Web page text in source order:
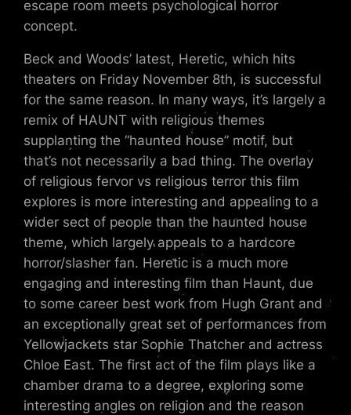
escape room meets psychological horror
concept.
Beck and Woods’ latest, Heretic, which hits
theaters on Friday November 8th, is successful
for the same reason. In many ways, it’s largely a
remix of HAUNT with religious themes
supplanting the “haunted house” motif, but
that’s not necessarily a bad thing. The overlay
of religious fervor vs religious terror this film
explores is more interesting and appealing to a
wider sect of people than the haunted house
theme, which largely appeals to a hardcore
horror/slasher fan. Heretic is a much more
engaging and interesting film than Haunt, due
to some career best work from Hugh Grant and
an exceptionally great set of performances from
Yellowjackets star Sophie Thatcher and actress
Chloe East. The first act of the film plays like a
chamber drama to a degree, exploring some
interesting angles on religion and the reason